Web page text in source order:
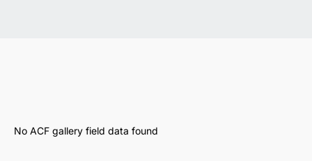
No ACF gallery field data found